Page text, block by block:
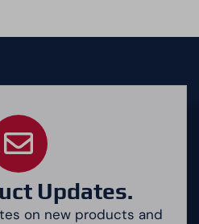
Updates.
on new products and